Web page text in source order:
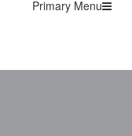
Primary Menu